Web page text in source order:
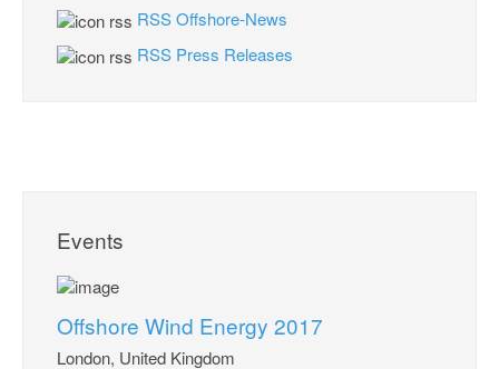
RSS Offshore-News
RSS Press Releases
Events
Offshore Wind Energy 2017
London, United Kingdom